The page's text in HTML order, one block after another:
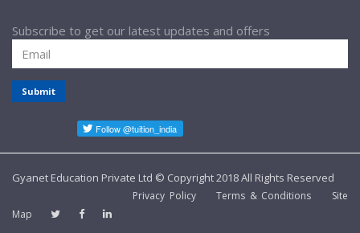
Subscribe to get our latest updates and offers
Submit
Gyanet Education Private Ltd © Copyright 2018 All Rights Reserved
Privacy Policy Terms & Conditions
Site
Map